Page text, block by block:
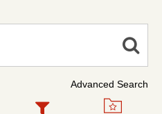
Advanced Search